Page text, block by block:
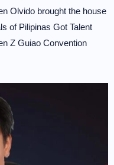
Olvido brought the house
of Pilipinas Got Talent
Z Guiao Convention